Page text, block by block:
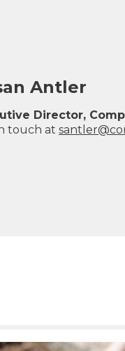
Antler
Director,
touch at sant er@co